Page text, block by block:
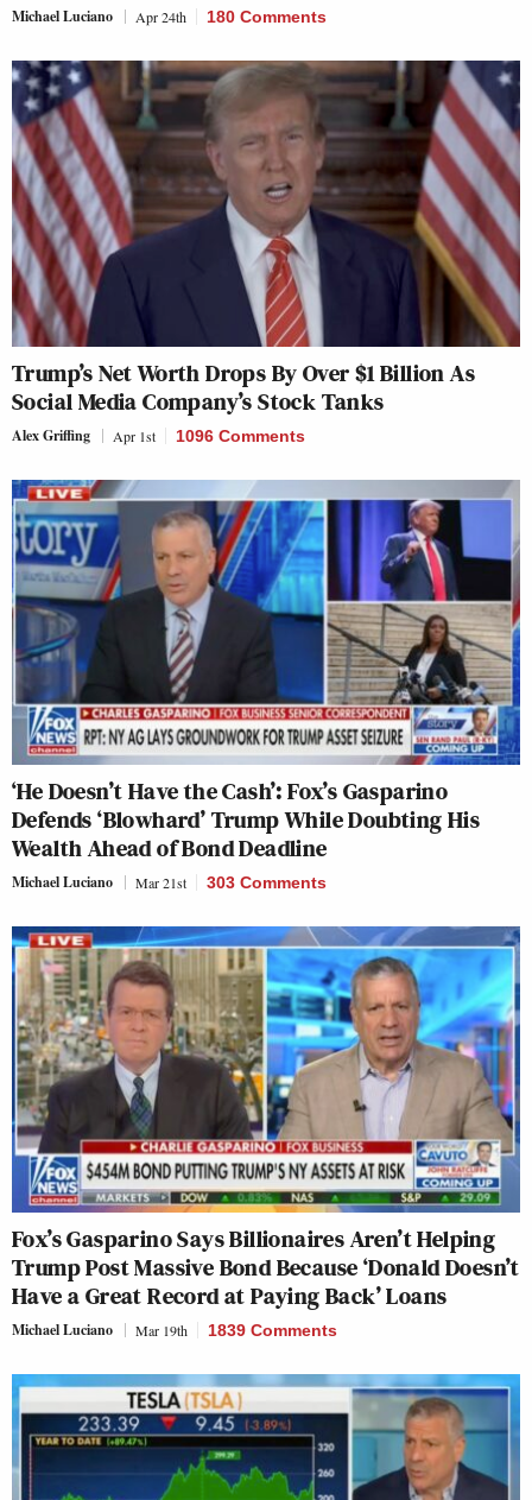
Michael Luciano Apr 24th 180 Comments
Trump’s Net Worth Drops By Over $1 Billion As
Social Media Company’s Stock Tanks
Alex Griffing Apr 1st 1096 Comments
‘He Doesn’t Have the Cash’: Fox’s Gasparino
Defends ‘Blowhard’ Trump While Doubting His
Wealth Ahead of Bond Deadline
Michael Luciano Mar 21st 303 Comments
Fox’s Gasparino Says Billionaires Aren’t Helping
Trump Post Massive Bond Because ‘Donald Doesn’t
Have a Great Record at Paying Back’ Loans
Michael Luciano Mar 19th 1839 Comments